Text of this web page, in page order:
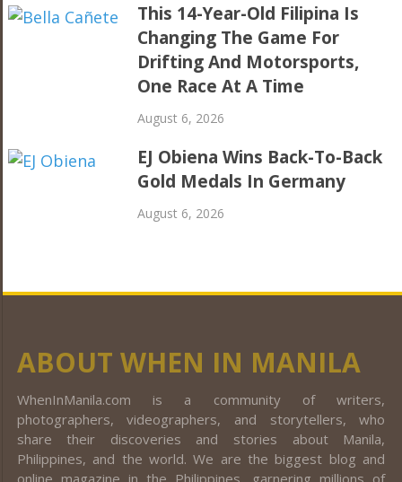
This 14-Year-Old Filipina Is
Changing The Game For
Drifting And Motorsports,
One Race At A Time
August 6, 2026
EJ Obiena Wins Back-To-Back
Gold Medals In Germany
August 6, 2026
ABOUT WHEN IN MANILA
WhenInManila.com is a community of writers,
photographers, videographers, and storytellers, who
share their discoveries and stories about Manila,
Philippines, and the world. We are the biggest blog and
online magazine in the Philippines, garnering millions of